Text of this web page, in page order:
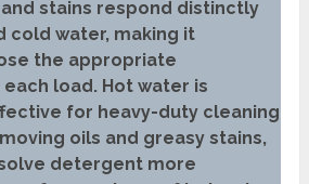
stains respond distinctly
cold water, making it
the appropriate
load. Hot water is
for heavy-duty cleaning
oils and greasy stains,
detergent more